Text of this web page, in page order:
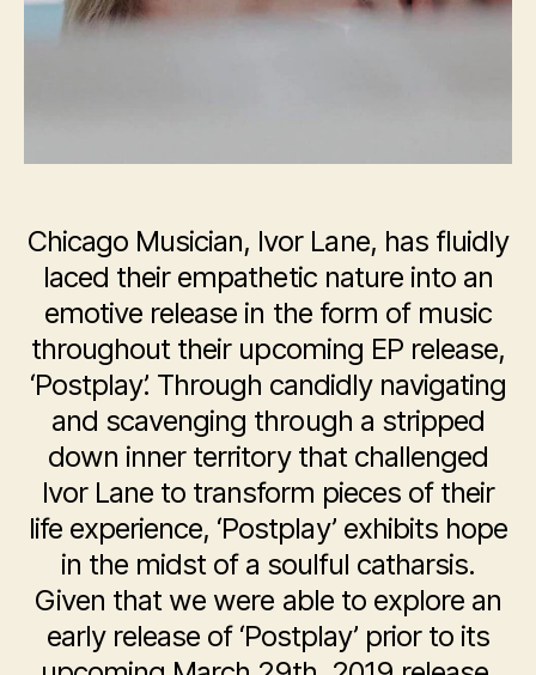
–
Chicago Musician, Ivor Lane, has fluidly
laced their empathetic nature into an
emotive release in the form of music
throughout their upcoming EP release,
‘Postplay’. Through candidly navigating
and scavenging through a stripped
down inner territory that challenged
Ivor Lane to transform pieces of their
life experience, ‘Postplay’ exhibits hope
in the midst of a soulful catharsis.
Given that we were able to explore an
early release of ‘Postplay’ prior to its